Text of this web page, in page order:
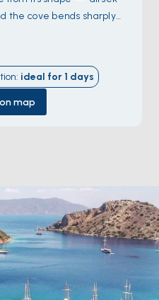
the cove bends sharply
sits on the Marmaris
ringed by steep pine
The double-bend
on the gulf: even
inner basin stays flat.
into the forest
: ideal for 1 days
map